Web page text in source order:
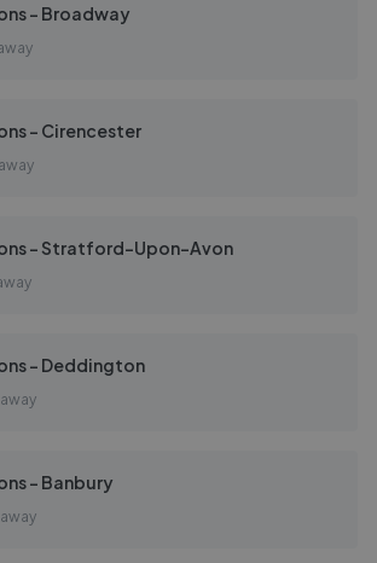
- Broadway
- Cirencester
- Stratford-Upon-Avon
- Deddington
- Banbury